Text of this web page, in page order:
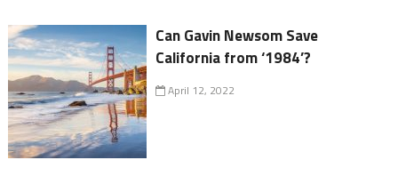
Can Gavin Newsom Save
California from ‘1984’?
April 12, 2022